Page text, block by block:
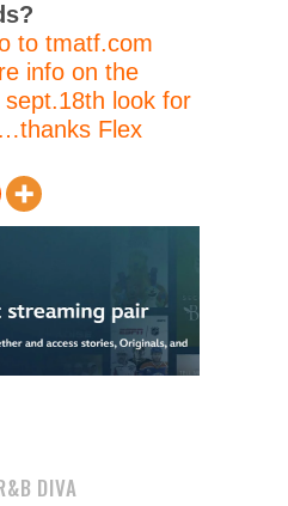
to tmatf.com
info on the
look for
Flex
DIVA